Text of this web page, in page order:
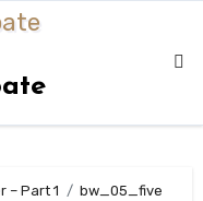
– Part 1 bw_05_five